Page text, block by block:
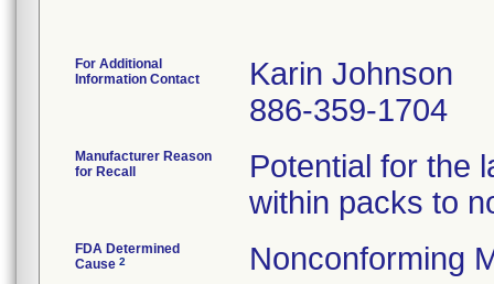
For Additional
Information Contact
Karin Johnson
886-359-1704
Manufacturer Reason
for Recall
Potential for the
within packs to
FDA Determined
Cause 2 Nonconforming